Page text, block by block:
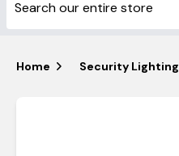
Home Security Lighting